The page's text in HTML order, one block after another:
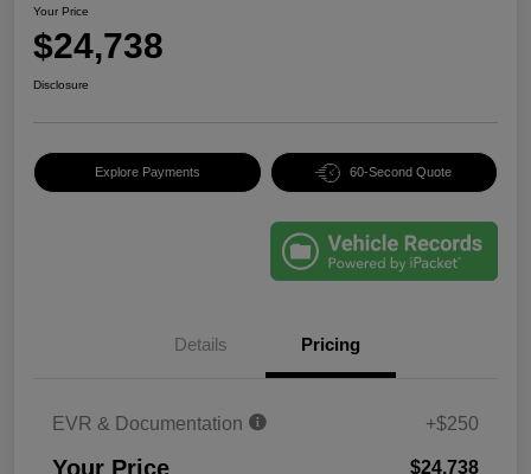
Your Price
$24,738
Disclosure
Explore Payments 60-Second Quote
Details Pricing
EVR & Documentation +$250
Your Price $24,738